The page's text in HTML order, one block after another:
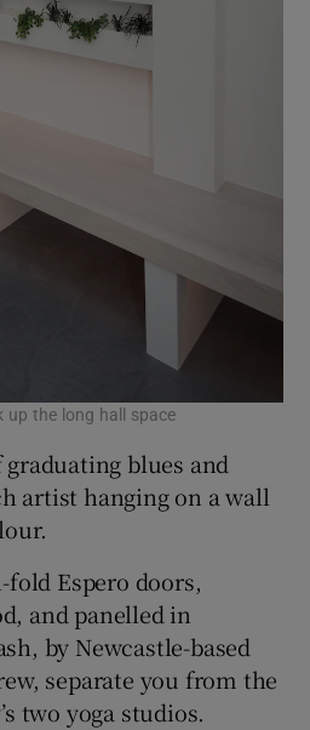
up the long hall space
blues and
artist hanging on a wall
fold Espero doors,
and panelled in
by Newcastle-based
separate you from the
two yoga studios.